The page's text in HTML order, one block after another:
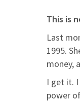
This is
Last
1995.
money,
I get it.
power